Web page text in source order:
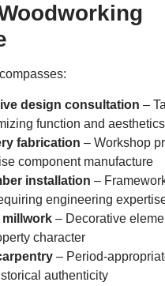
design consultation –
function and aesthetics
fabrication – Workshop
component manufacture
installation –
engineering
– Decorative
character
– Period-
authenticity